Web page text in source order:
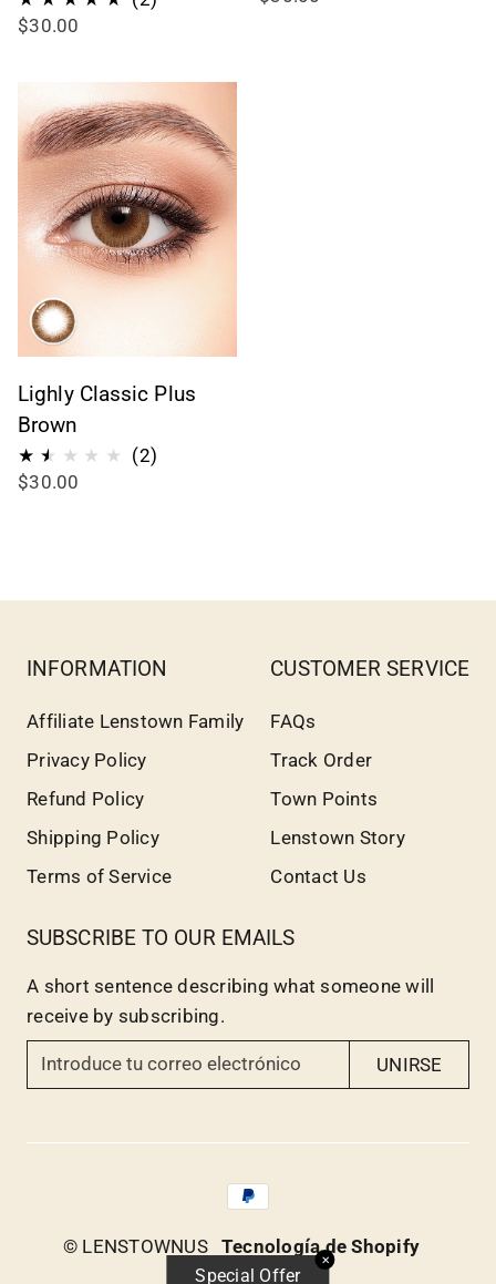
$30.00
Lighly Classic Plus
Brown
(2)
$30.00
INFORMATION
Affiliate Lenstown Family
Privacy Policy
Refund Policy
Shipping Policy
Terms of Service
CUSTOMER SERVICE
FAQs
Track Order
Town Points
Lenstown Story
Contact Us
SUBSCRIBE TO OUR EMAILS
A short sentence describing what someone will
receive by subscribing.
n
r
UNIRSE
© LENSTOWNUS Tecnología de Shopify
✕
Special Offer